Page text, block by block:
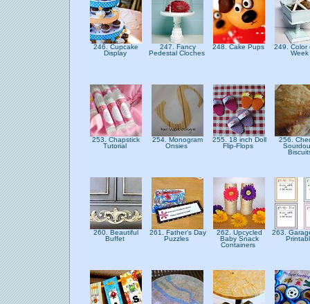
246. Cupcake
Display
247. Fancy
Pedestal Cloches
248. Cake Pups
249. Color
Week
253. Chapstick
Tutorial
254. Monogram
Onsies
255. 18 inch Doll
Flip-Flops
256.
260. Beautiful
Buffet
261. Father's Day
Puzzles
262. Upcycled
Baby Snack
Containers
263.